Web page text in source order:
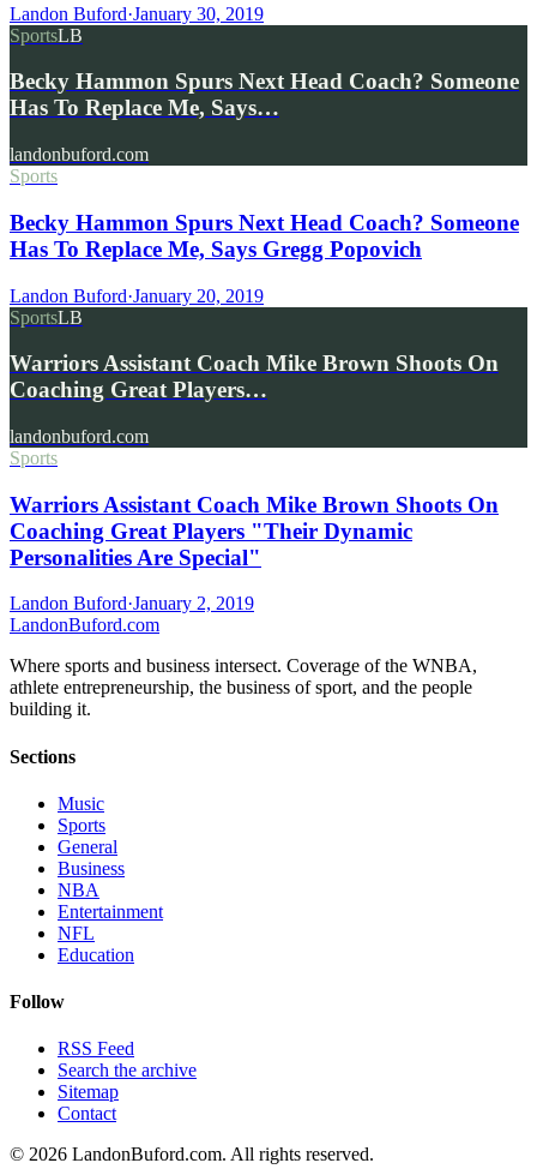
Landon Buford·January 30, 2019
SportsLB
Becky Hammon Spurs Next Head Coach? Someone
Has To Replace Me, Says…
landonbuford.com
Sports
Becky Hammon Spurs Next Head Coach? Someone
Has To Replace Me, Says Gregg Popovich
Landon Buford·January 20, 2019
SportsLB
Warriors Assistant Coach Mike Brown Shoots On
Coaching Great Players…
landonbuford.com
Sports
Warriors Assistant Coach Mike Brown Shoots On
Coaching Great Players "Their Dynamic
Personalities Are Special"
Landon Buford·January 2, 2019
LandonBuford.com
Where sports and business intersect. Coverage of the WNBA,
athlete entrepreneurship, the business of sport, and the people
building it.
Sections
Music
Sports
General
Business
NBA
Entertainment
NFL
Education
Follow
RSS Feed
Search the archive
Sitemap
Contact
© 2026 LandonBuford.com. All rights reserved.